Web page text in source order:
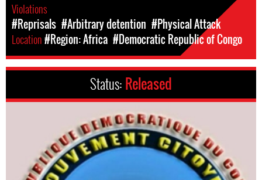
Violations
#Reprisals #Arbitrary detention #Physical Attack
Location#Region: Africa #Democratic Republic of Congo
Status: Released